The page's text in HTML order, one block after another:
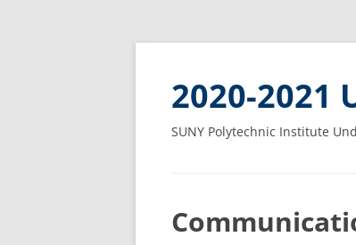
2020-2021
SUNY Polytechnic Institute